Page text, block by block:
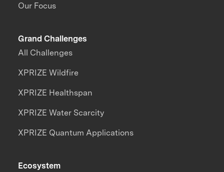
Our Focus
Grand Challenges
All Challenges
XPRIZE Wildfire
XPRIZE Healthspan
XPRIZE Water Scarcity
XPRIZE Quantum Applications
Ecosystem